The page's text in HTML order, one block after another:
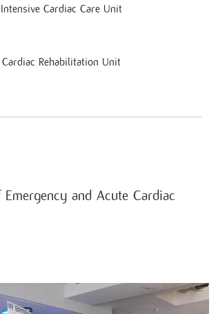
Intensive Cardiac Care Unit
Cardiac Rehabilitation Unit
and Acute Cardiac